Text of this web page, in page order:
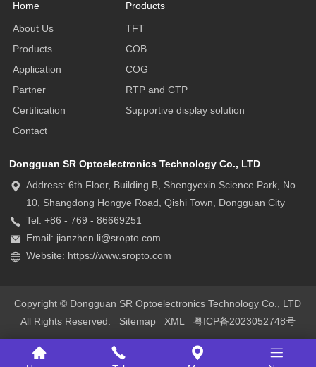
Home
About Us
Products
Application
Partner
Certification
Contact
Products
TFT
COB
COG
RTP and CTP
Supportive display solution
Dongguan SR Optoelectronics Technology Co., LTD
Address: 6th Floor, Building B, Shengyexin Science Park, No.
10, Shangdong Hongye Road, Qishi Town, Dongguan City
Tel: +86 - 769 - 86669251
Email: jianzhen.li@sropto.com
Website: https://www.sropto.com
Copyright © Dongguan SR Optoelectronics Technology Co., LTD
All Rights Reserved. Sitemap XML 粤ICP备2023052748号